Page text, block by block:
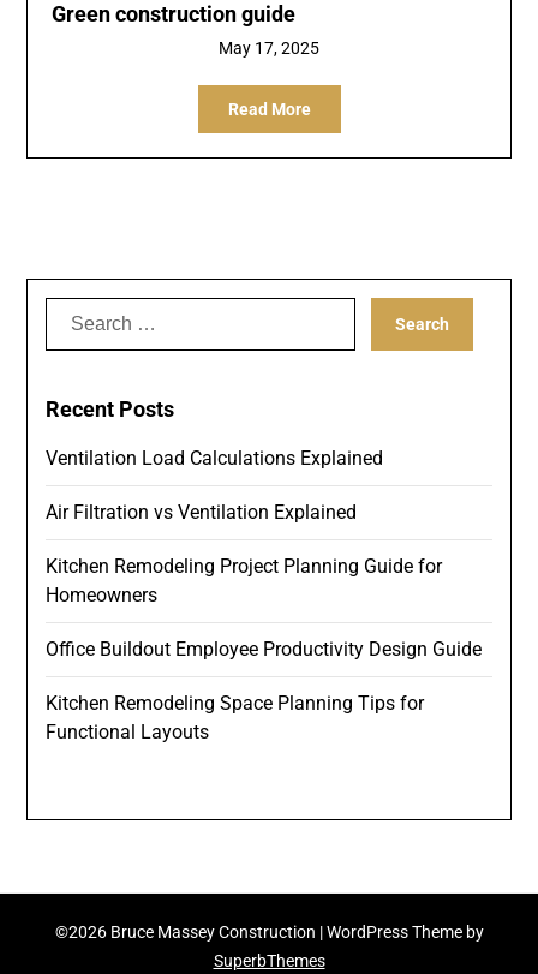
Green construction guide
May 17, 2025
Read More
Search
Recent Posts
Ventilation Load Calculations Explained
Air Filtration vs Ventilation Explained
Kitchen Remodeling Project Planning Guide for
Homeowners
Office Buildout Employee Productivity Design Guide
Kitchen Remodeling Space Planning Tips for
Functional Layouts
©2026 Bruce Massey Construction | WordPress Theme by
SuperbThemes